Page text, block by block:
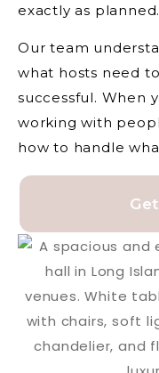
exactly as planned.
Our team
what hosts need
successful. When
working with
how to handle